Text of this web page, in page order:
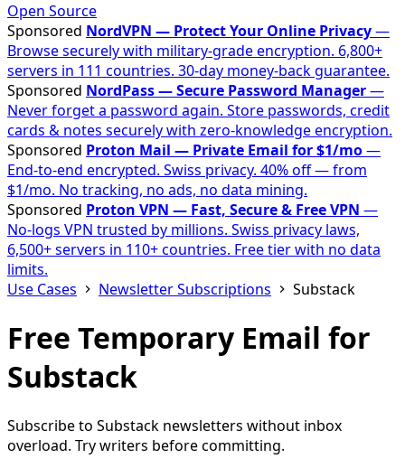
Open Source
Sponsored NordVPN — Protect Your Online Privacy—
Browse securely with military-grade encryption. 6,800+
servers in 111 countries. 30-day money-back guarantee.
Sponsored NordPass — Secure Password Manager—
Never forget a password again. Store passwords, credit
cards & notes securely with zero-knowledge encryption.
Sponsored Proton Mail — Private Email for $1/mo—
End-to-end encrypted. Swiss privacy. 40% off — from
$1/mo. No tracking, no ads, no data mining.
Sponsored Proton VPN — Fast, Secure & Free VPN —
No-logs VPN trusted by millions. Swiss privacy laws,
6,500+ servers in 110+ countries. Free tier with no data
limits.
Use Cases
Newsletter Subscriptions Substack
Free Temporary Email for
Substack
Subscribe to Substack newsletters without inbox
overload. Try writers before committing.